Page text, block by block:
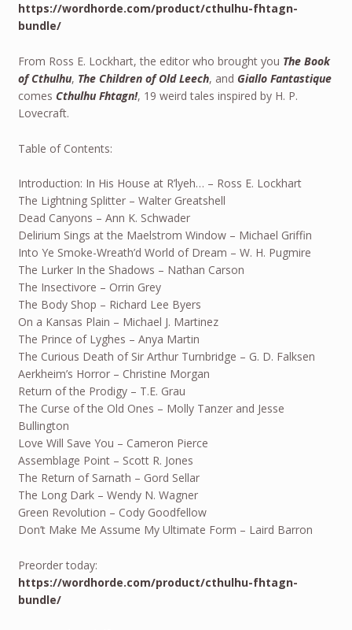
https://wordhorde.com/product/cthulhu-fhtagn-
bundle/
From Ross E. Lockhart, the editor who brought you The Book
of Cthulhu, The Children of Old Leech, and Giallo Fantastique
comes Cthulhu Fhtagn!, 19 weird tales inspired by H. P.
Lovecraft.
Table of Contents:
Introduction: In His House at R’lyeh… – Ross E. Lockhart
The Lightning Splitter – Walter Greatshell
Dead Canyons – Ann K. Schwader
Delirium Sings at the Maelstrom Window – Michael Griffin
Into Ye Smoke-Wreath’d World of Dream – W. H. Pugmire
The Lurker In the Shadows – Nathan Carson
The Insectivore – Orrin Grey
The Body Shop – Richard Lee Byers
On a Kansas Plain – Michael J. Martinez
The Prince of Lyghes – Anya Martin
The Curious Death of Sir Arthur Turnbridge – G. D. Falksen
Aerkheim’s Horror – Christine Morgan
Return of the Prodigy – T.E. Grau
The Curse of the Old Ones – Molly Tanzer and Jesse
Bullington
Love Will Save You – Cameron Pierce
Assemblage Point – Scott R. Jones
The Return of Sarnath – Gord Sellar
The Long Dark – Wendy N. Wagner
Green Revolution – Cody Goodfellow
Don’t Make Me Assume My Ultimate Form – Laird Barron
Preorder today:
https://wordhorde.com/product/cthulhu-fhtagn-
bundle/